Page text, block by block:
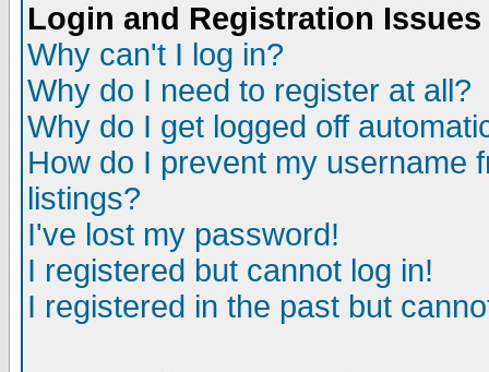
Login and Registration Issues
Why can't I log in?
Why do I need to register at all?
Why do I get logged off
How do I prevent my username
listings?
I've lost my password!
I registered but cannot log in!
I registered in the past but